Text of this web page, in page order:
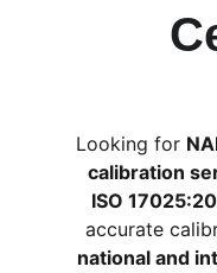
Looking for
calibration
ISO
accurate
national and